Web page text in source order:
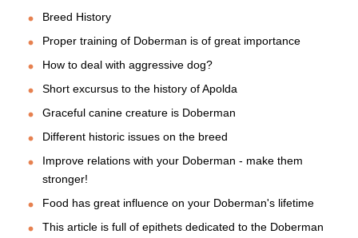
Breed History
Proper training of Doberman is of great importance
How to deal with aggressive dog?
Short excursus to the history of Apolda
Graceful canine creature is Doberman
Different historic issues on the breed
Improve relations with your Doberman - make them
stronger!
Food has great influence on your Doberman's lifetime
This article is full of epithets dedicated to the Doberman